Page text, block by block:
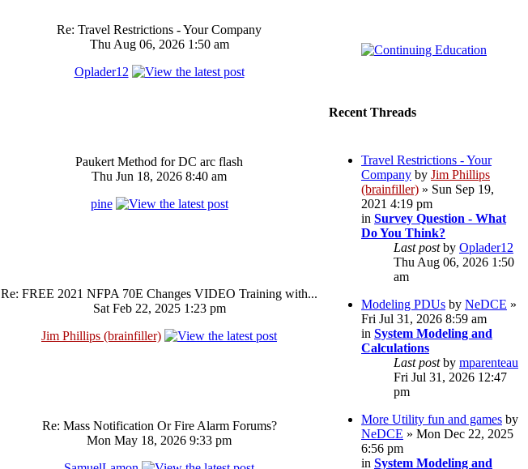
Re: Travel Restrictions - Your Company
Thu Aug 06, 2026 1:50 am
Oplader12
Paukert Method for DC arc flash
Thu Jun 18, 2026 8:40 am
pine
Re: FREE 2021 NFPA 70E Changes VIDEO Training with...
Sat Feb 22, 2025 1:23 pm
Jim Phillips (brainfiller)
Re: Mass Notification Or Fire Alarm Forums?
Mon May 18, 2026 9:33 pm
Recent Threads
Travel Restrictions - Your
Company by Jim Phillips
(brainfiller) » Sun Sep 19,
2021 4:19 pm
in Survey Question - What
Do You Think?
Last postby Oplader12
Thu Aug 06, 2026 1:50
am
Modeling PDUs by NeDCE »
Fri Jul 31, 2026 8:59 am
in System Modeling and
Calculations
Last postby mparenteau
Fri Jul 31, 2026 12:47
pm
More Utility fun and games by
NeDCE » Mon Dec 22, 2025
6:56 pm
in System Modeling and